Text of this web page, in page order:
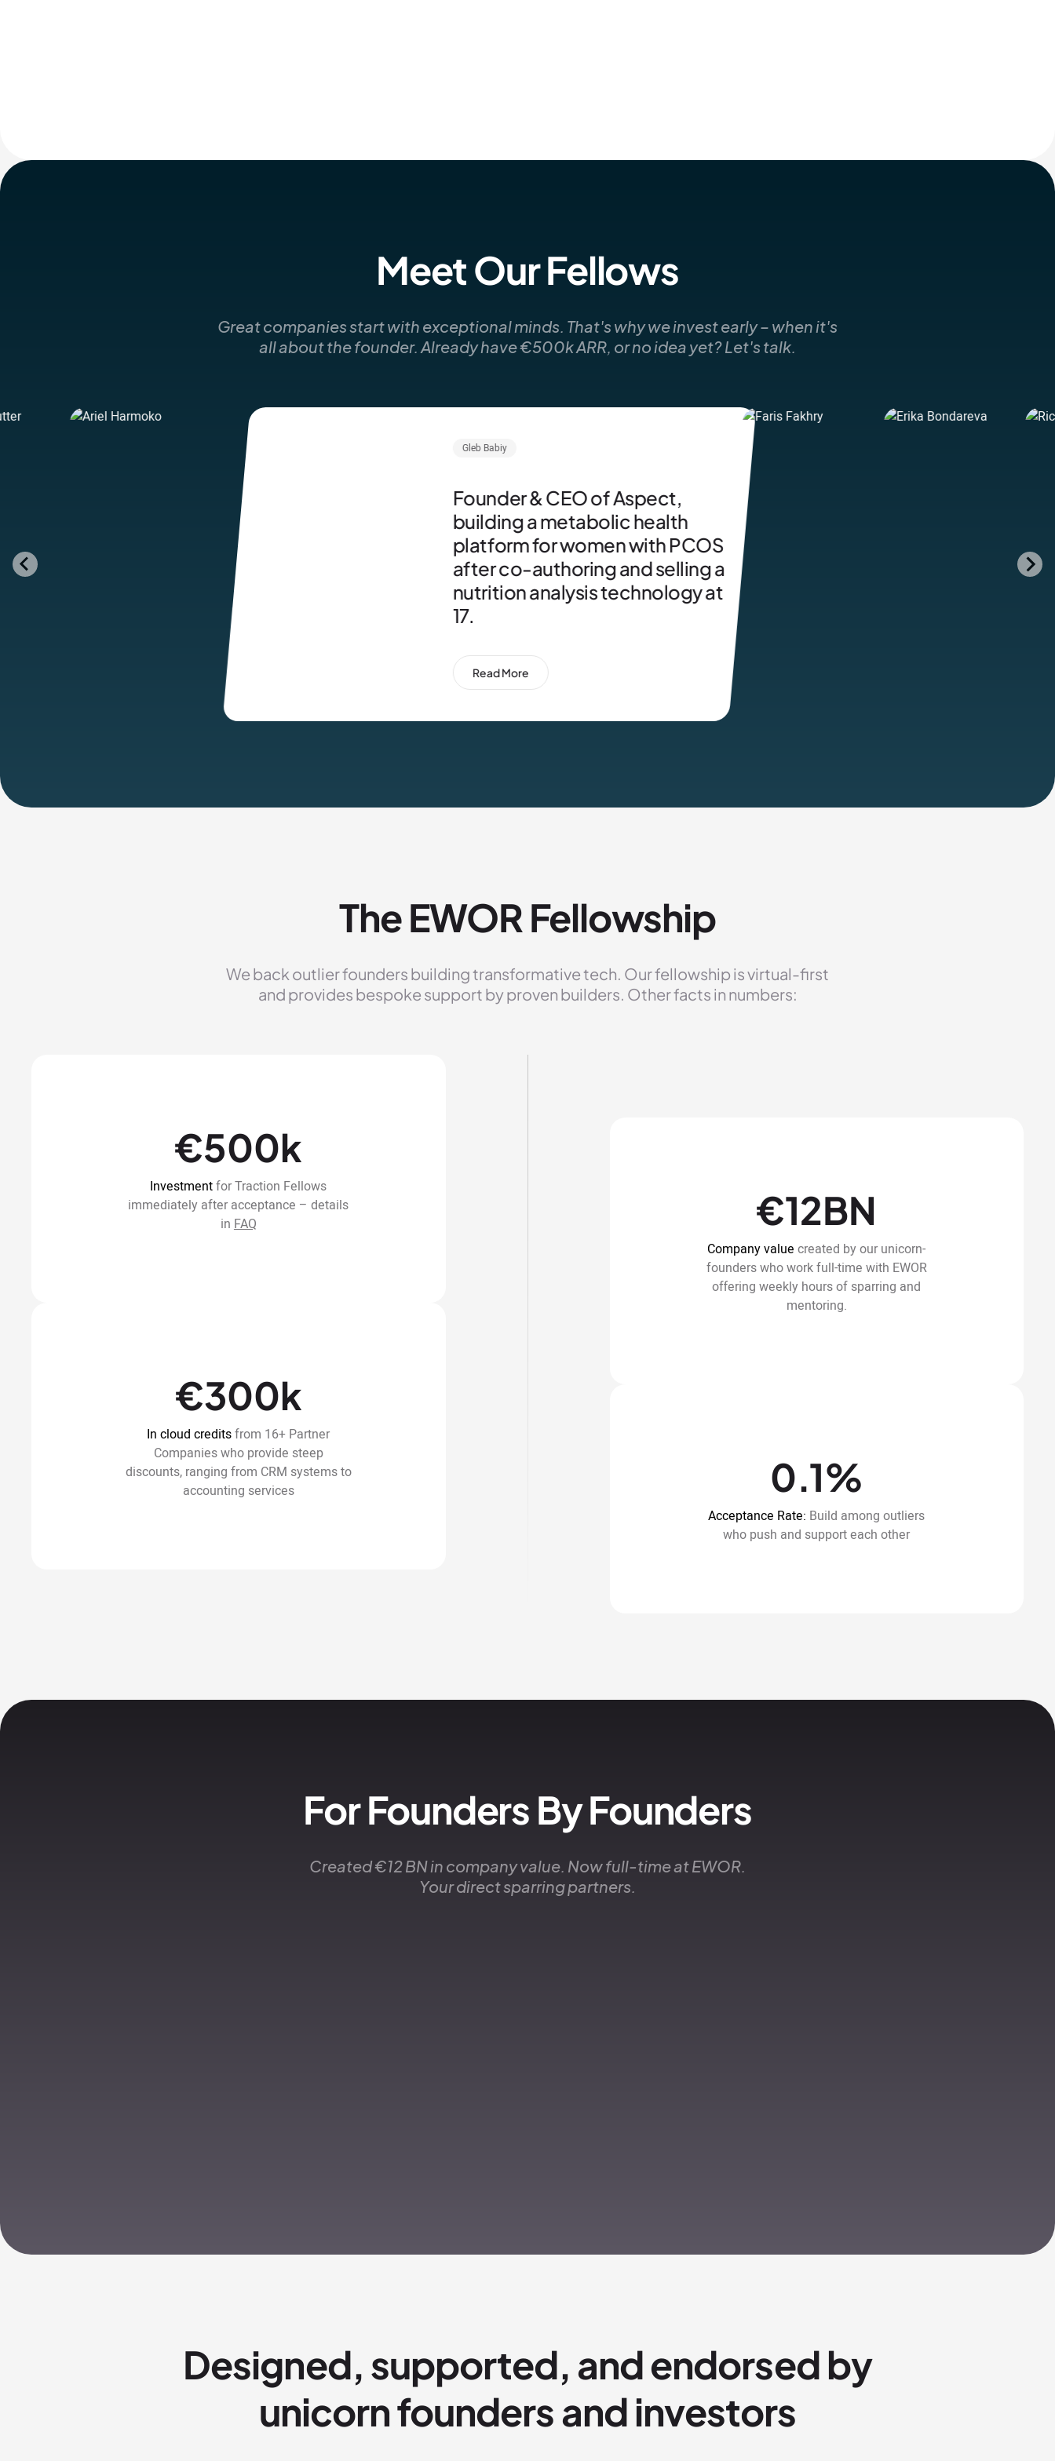
Meet Our Fellows
Great companies start with exceptional minds. That's why we invest early – when it's
all about the founder. Already have €500k ARR, or no idea yet? Let's talk.
Faris Fakhry
MIT nuclear scientist raised by
the founders of the Thiel
Fellowship who is now building
fusion-fission technology with
Irradia Solutions.
The EWOR Fellowship
We back outlier founders building transformative tech. Our fellowship is virtual-first
and provides bespoke support by proven builders. Other facts in numbers:
€500k
Investmentfor Traction Fellows
immediately after acceptance – details
in FAQ
€300k
In cloud creditsfrom 16+ Partner
Companies who provide steep
discounts, ranging from CRM systems to
accounting services
€12BN
Company value created by our unicorn-
founders who work full-time with EWOR
offering weekly hours of sparring and
mentoring.
0.1%
Acceptance Rate: Build among outliers
who push and support each other
For Founders By Founders
Created €12 BN in company value. Now full-time at EWOR.
Your direct sparring partners.
Designed, supported, and endorsed by
unicorn founders and investors